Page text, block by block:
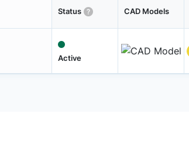
Status CAD Models
Active